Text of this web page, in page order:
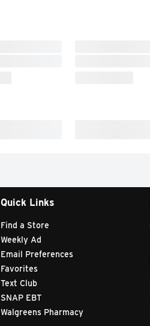
Quick Links
Find a Store
Weekly Ad
Email Preferences
Favorites
Text Club
SNAP EBT
Walgreens Pharmacy